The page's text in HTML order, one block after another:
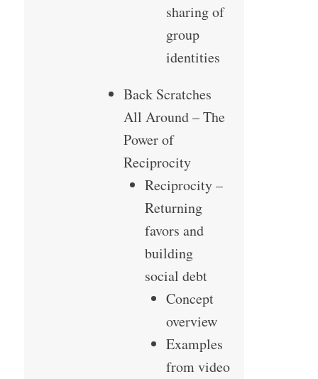
sharing of
group
identities
Back Scratches
All Around – The
Power of
Reciprocity
Reciprocity –
Returning
favors and
building
social debt
Concept
overview
Examples
from video